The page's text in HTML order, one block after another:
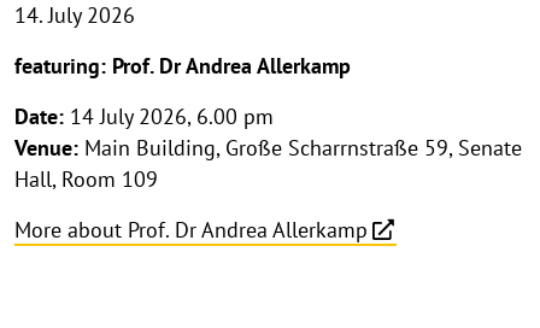
14. July 2026
featuring: Prof. Dr Andrea Allerkamp
Date: 14 July 2026, 6.00 pm
Venue: Main Building, Große Scharrnstraße 59, Senate
Hall, Room 109
More about Prof. Dr Andrea Allerkamp